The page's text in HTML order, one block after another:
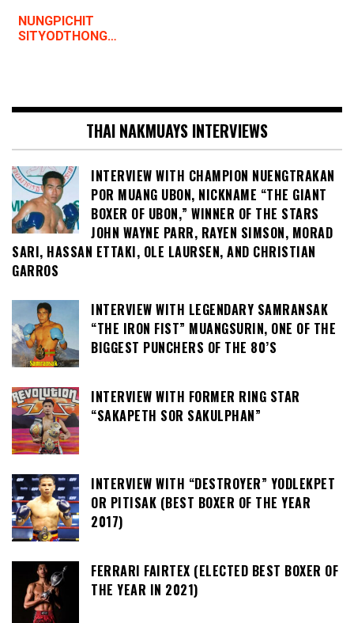
NUNGPICHIT
SITYODTHONG…
THAI NAKMUAYS INTERVIEWS
INTERVIEW WITH CHAMPION NUENGTRAKAN
POR MUANG UBON, NICKNAME “THE GIANT
BOXER OF UBON,” WINNER OF THE STARS
JOHN WAYNE PARR, RAYEN SIMSON, MORAD
SARI, HASSAN ETTAKI, OLE LAURSEN, AND CHRISTIAN
GARROS
INTERVIEW WITH LEGENDARY SAMRANSAK
“THE IRON FIST” MUANGSURIN, ONE OF THE
BIGGEST PUNCHERS OF THE 80’S
INTERVIEW WITH FORMER RING STAR
“SAKAPETH SOR SAKULPHAN”
INTERVIEW WITH “DESTROYER” YODLEKPET
OR PITISAK (BEST BOXER OF THE YEAR
2017)
FERRARI FAIRTEX (ELECTED BEST BOXER OF
THE YEAR IN 2021)